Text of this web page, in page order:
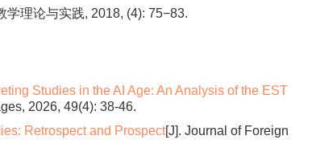
理论与实践, 2018, (4): 75−83.
Studies in the AI Age: An Analysis of the EST
2026, 49(4): 38-46.
Retrospect and Prospect[J]. Journal of Foreign